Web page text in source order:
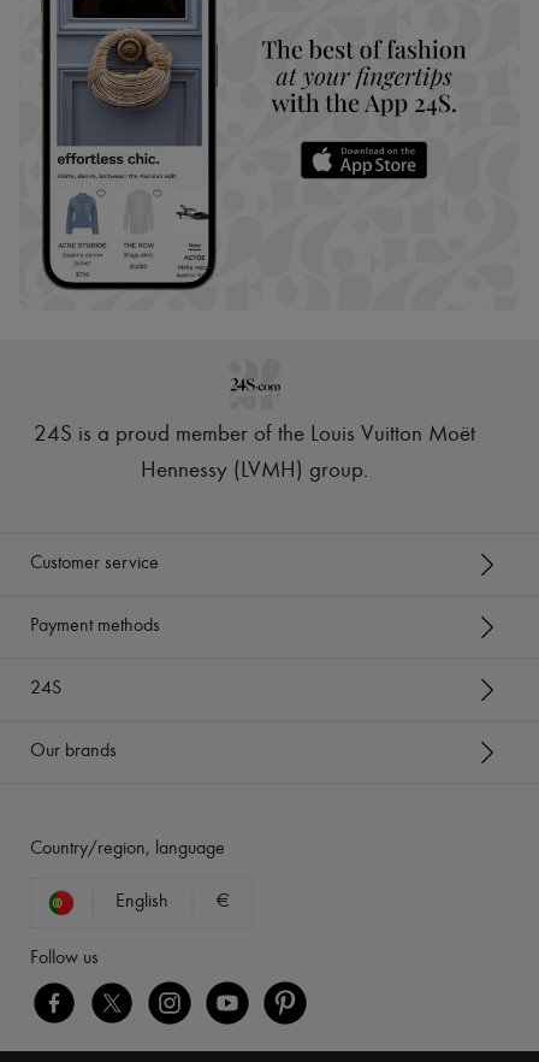
24S is a proud member of the Louis Vuitton Moët
Hennessy (LVMH) group.
Customer service
Payment methods
24S
Our brands
Country/region, language
English €
Follow us